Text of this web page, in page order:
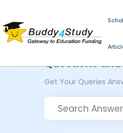
Questions
Get Your Queries